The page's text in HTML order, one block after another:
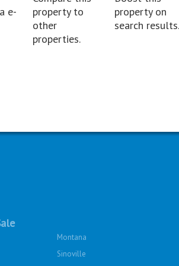
e-
property to
other
properties.
property on
search results.
Montana
Sinoville